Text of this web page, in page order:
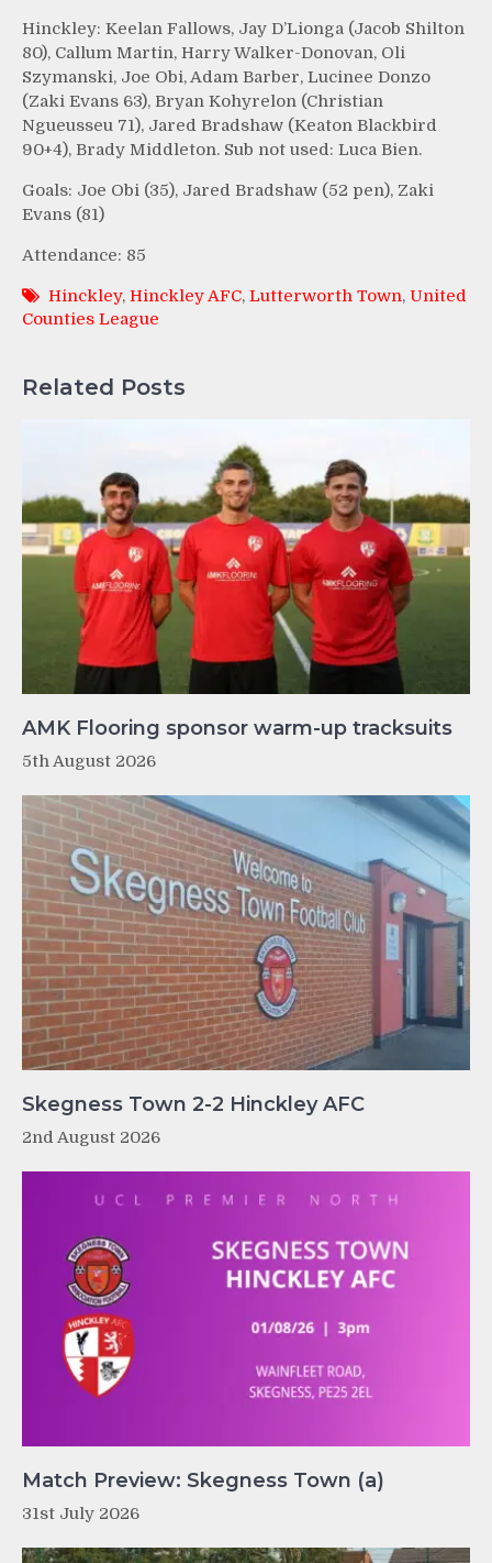
Hinckley: Keelan Fallows, Jay D’Lionga (Jacob Shilton
80), Callum Martin, Harry Walker-Donovan, Oli
Szymanski, Joe Obi, Adam Barber, Lucinee Donzo
(Zaki Evans 63), Bryan Kohyrelon (Christian
Ngueusseu 71), Jared Bradshaw (Keaton Blackbird
90+4), Brady Middleton. Sub not used: Luca Bien.
Goals: Joe Obi (35), Jared Bradshaw (52 pen), Zaki
Evans (81)
Attendance: 85
Hinckley, Hinckley AFC, Lutterworth Town, United
Counties League
Related Posts
AMK Flooring sponsor warm-up tracksuits
5th August 2026
Skegness Town 2-2 Hinckley AFC
2nd August 2026
Match Preview: Skegness Town (a)
31st July 2026